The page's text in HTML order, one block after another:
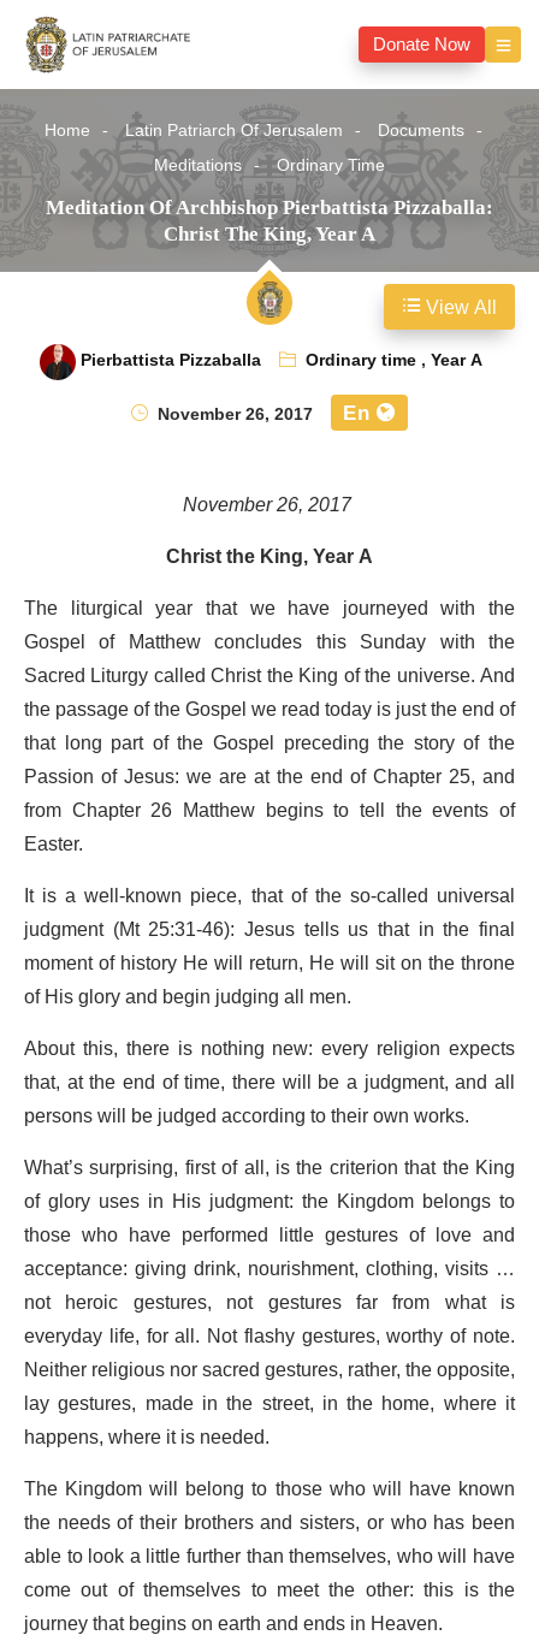
Donate Now
Home Latin Patriarch Of Jerusalem
Documents
Meditations
Ordinary Time
Meditation Of Archbishop Pierbattista Pizzaballa:
Christ The King, Year A
Pierbattista Pizzaballa Ordinary time,Year A
November 26, 2017
En
November 26, 2017
Christ the King, Year A
The liturgical year that we have journeyed with the
Gospel of Matthew concludes this Sunday with the
Sacred Liturgy called Christ the King of the universe. And
the passage of the Gospel we read today is just the end of
that long part of the Gospel preceding the story of the
Passion of Jesus: we are at the end of Chapter 25, and
from Chapter 26 Matthew begins to tell the events of
Easter.
It is a well-known piece, that of the so-called universal
judgment (Mt 25:31-46): Jesus tells us that in the final
moment of history He will return, He will sit on the throne
of His glory and begin judging all men.
About this, there is nothing new: every religion expects
that, at the end of time, there will be a judgment, and all
persons will be judged according to their own works.
What’s surprising, first of all, is the criterion that the King
of glory uses in His judgment: the Kingdom belongs to
those who have performed little gestures of love and
acceptance: giving drink, nourishment, clothing, visits …
not heroic gestures, not gestures far from what is
everyday life, for all. Not flashy gestures, worthy of note.
Neither religious nor sacred gestures, rather, the opposite,
lay gestures, made in the street, in the home, where it
happens, where it is needed.
The Kingdom will belong to those who will have known
the needs of their brothers and sisters, or who has been
able to look a little further than themselves, who will have
come out of themselves to meet the other: this is the
journey that begins on earth and ends in Heaven.
View All